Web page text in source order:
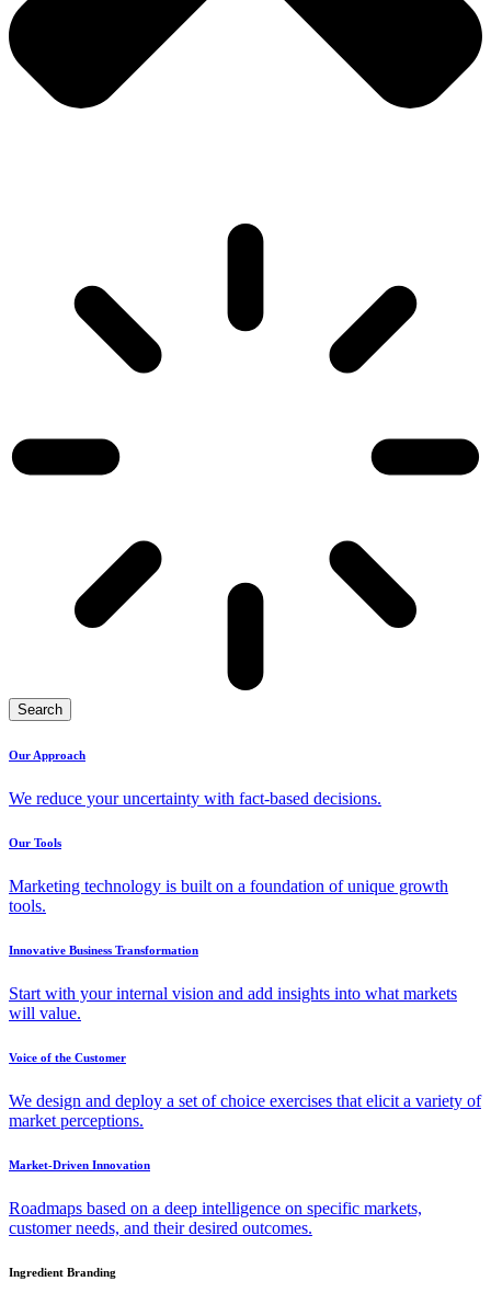
Search
Our Approach
We reduce your uncertainty with fact-based decisions.
Our Tools
Marketing technology is built on a foundation of unique growth
tools.
Innovative Business Transformation
Start with your internal vision and add insights into what markets
will value.
Voice of the Customer
We design and deploy a set of choice exercises that elicit a variety of
market perceptions.
Market-Driven Innovation
Roadmaps based on a deep intelligence on specific markets,
customer needs, and their desired outcomes.
Ingredient Branding